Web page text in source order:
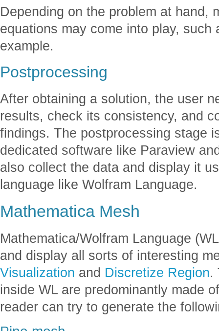
Depending on the problem at hand,
equations may come into play, such
example.
Postprocessing
After obtaining a solution, the user
results, check its consistency, and
findings. The postprocessing stage
dedicated software like Paraview
also collect the data and display it
language like Wolfram Language.
Mathematica Mesh
Mathematica/Wolfram Language
and display all sorts of interesting
Visualization and Discretize Region.
inside WL are predominantly made
reader can try to generate the